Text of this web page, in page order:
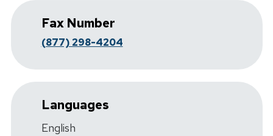
Fax Number
(877) 298-4204
Languages
English